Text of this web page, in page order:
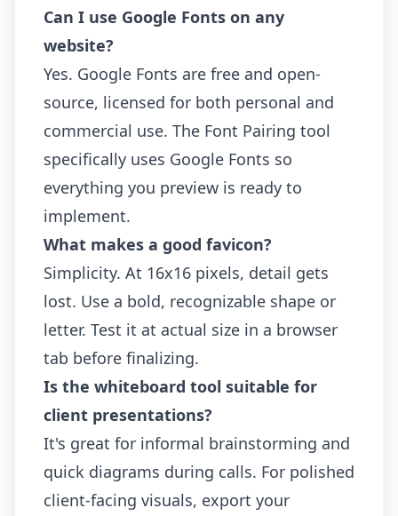
Can I use Google Fonts on any
website?
Yes. Google Fonts are free and open-
source, licensed for both personal and
commercial use. The Font Pairing tool
specifically uses Google Fonts so
everything you preview is ready to
implement.
What makes a good favicon?
Simplicity. At 16x16 pixels, detail gets
lost. Use a bold, recognizable shape or
letter. Test it at actual size in a browser
tab before finalizing.
Is the whiteboard tool suitable for
client presentations?
It's great for informal brainstorming and
quick diagrams during calls. For polished
client-facing visuals, export your